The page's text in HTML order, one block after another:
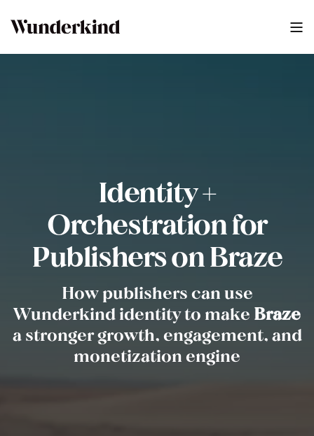
Identity +
Orchestration for
Publishers on Braze
How publishers can use
Wunderkind identity to make Braze
a stronger growth, engagement, and
monetization engine